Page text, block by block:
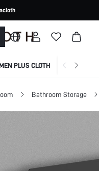
PLUS CLOTHING
Bathroom Storage